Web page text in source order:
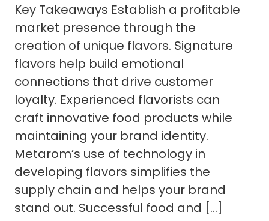
Key Takeaways Establish a profitable
market presence through the
creation of unique flavors. Signature
flavors help build emotional
connections that drive customer
loyalty. Experienced flavorists can
craft innovative food products while
maintaining your brand identity.
Metarom’s use of technology in
developing flavors simplifies the
supply chain and helps your brand
stand out. Successful food and […]